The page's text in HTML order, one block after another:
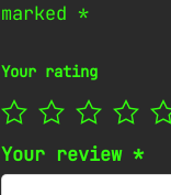
marked *
Your rating
Your review *